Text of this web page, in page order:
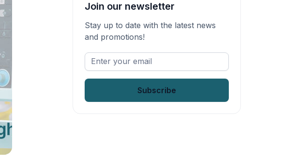
Join our newsletter
Stay up to date with the latest news
and promotions!
Enter
your